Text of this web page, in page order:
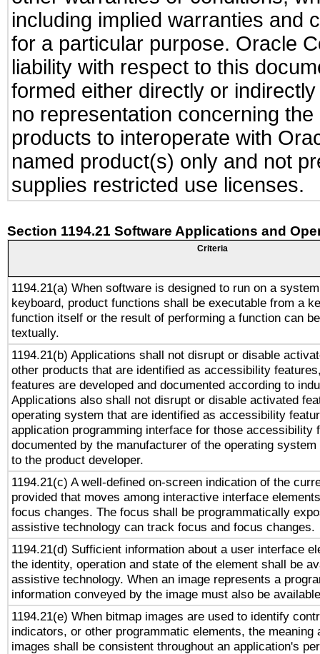
including implied warranties and
for a particular purpose. Oracle
liability with respect to this
formed either directly or
no representation concerning
products to interoperate with
named product(s) only and not
supplies restricted use licenses.
Section 1194.21 Software Applications and
Criteria
1194.21(a) When software is designed to run on a
keyboard, product functions shall be executable from a
function itself or the result of performing a function can
textually.
1194.21(b) Applications shall not disrupt or disable
other products that are identified as accessibility
features are developed and documented according to
Applications also shall not disrupt or disable activated
operating system that are identified as accessibility
application programming interface for those accessibility
documented by the manufacturer of the operating
to the product developer.
1194.21(c) A well-defined on-screen indication of the
provided that moves among interactive interface
focus changes. The focus shall be programmatically
assistive technology can track focus and focus changes.
1194.21(d) Sufficient information about a user interface
the identity, operation and state of the element shall be
assistive technology. When an image represents a
information conveyed by the image must also be
1194.21(e) When bitmap images are used to identify
indicators, or other programmatic elements, the meaning
images shall be consistent throughout an application's